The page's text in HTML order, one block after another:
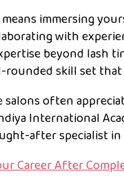
means immersing
with
beyond lash
rounded skill set
salons often
International
after specialist
Career After